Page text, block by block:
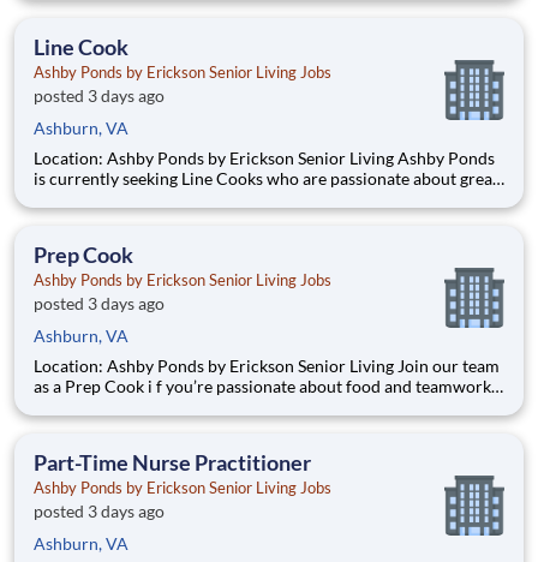
PRN Physical Therapist Flat rate: $55.00 per hour Why Ashby
Line Cook
Ashby Ponds by Erickson Senior Living Jobs
posted 3 days ago
Ashburn, VA
Location: Ashby Ponds by Erickson Senior Living Ashby Ponds
is currently seeking Line Cooks who are passionate about great
play a key role in driving our innovative Signature Dining
Prep Cook
Ashby Ponds by Erickson Senior Living Jobs
posted 3 days ago
Ashburn, VA
Location: Ashby Ponds by Erickson Senior Living Join our team
as a Prep Cook i f you’re passionate about food and teamwork,
Dining Programs, engaging in à la minute cooking and creating
Part-Time Nurse Practitioner
Ashby Ponds by Erickson Senior Living Jobs
posted 3 days ago
Ashburn, VA